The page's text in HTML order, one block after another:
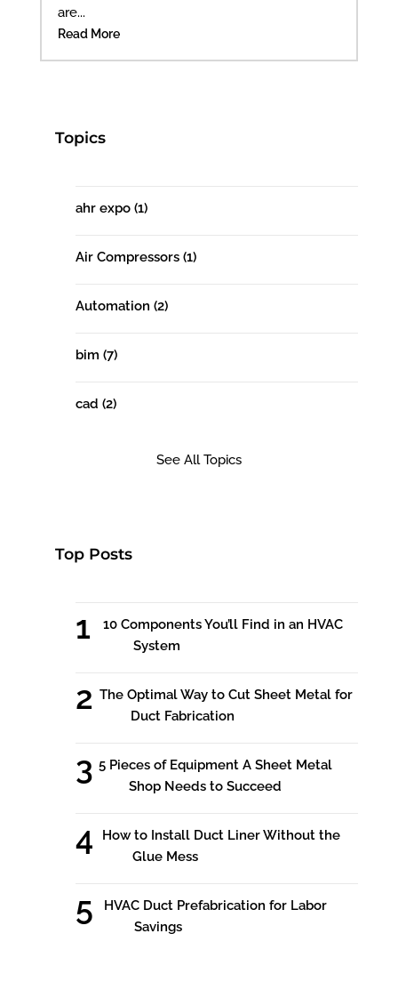
are...
Read More
Topics
ahr expo (1)
Air Compressors (1)
Automation (2)
bim (7)
cad (2)
See All Topics
Top Posts
10 Components You’ll Find in an HVAC
System
The Optimal Way to Cut Sheet Metal for
Duct Fabrication
5 Pieces of Equipment A Sheet Metal
Shop Needs to Succeed
How to Install Duct Liner Without the
Glue Mess
HVAC Duct Prefabrication for Labor
Savings